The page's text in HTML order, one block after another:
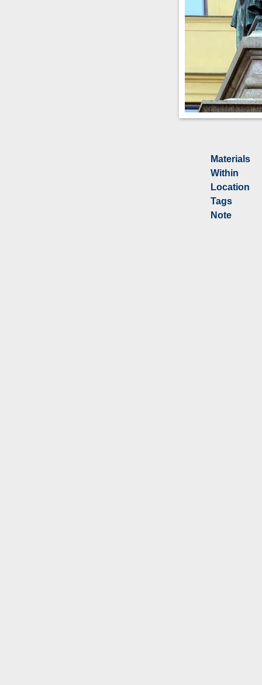
Materials
Within
Location
Tags
Note